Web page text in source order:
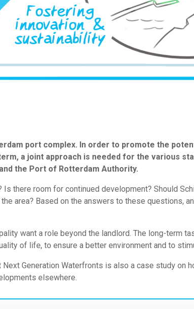
port complex. In order to promote the
a joint approach is needed for the various
the Port of Rotterdam Authority.
there room for continued development? Should
area? Based on the answers to these questions,
want a role beyond the landlord. The long-term
of life, to ensure a better environment and to
Generation Waterfronts is also a case study on
elsewhere.